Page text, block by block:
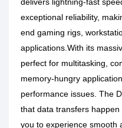
exceptional reliability,
end gaming rigs,
applications.With its
perfect for multitasking,
memory-hungry
performance issues. The
that data transfers
you to experience smooth